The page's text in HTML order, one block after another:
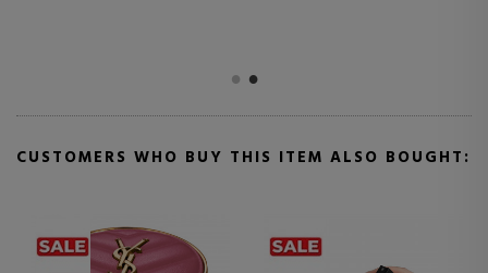
CUSTOMERS WHO BUY THIS ITEM ALSO BOUGHT: